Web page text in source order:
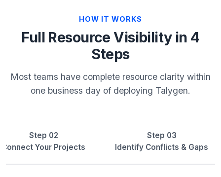
HOW IT WORKS
Full Resource Visibility in 4
Steps
Most teams have complete resource clarity within
one business day of deploying Talygen.
Step 02
Connect Your Projects
Step 03
Identify Conflicts & Gaps